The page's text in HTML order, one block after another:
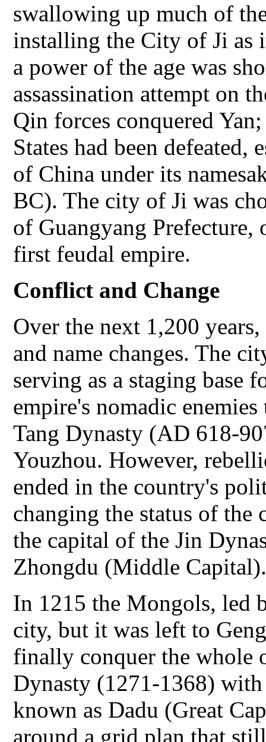
swallowing up much of
installing the City of Ji as
a power of the age was
assassination attempt on
Qin forces conquered
States had been
of China under its
BC). The city of Ji was
of Guangyang Prefecture,
first feudal empire.
Conflict and Change
Over the next 1,200
and name changes. The
serving as a staging base
empire's nomadic
Tang Dynasty (AD 618-
Youzhou. However,
ended in the country's
changing the status of
the capital of the Jin
Zhongdu (Middle
In 1215 the Mongols, led
city, but it was left to
finally conquer the whole
Dynasty (1271-1368)
known as Dadu (Great
around a grid plan that